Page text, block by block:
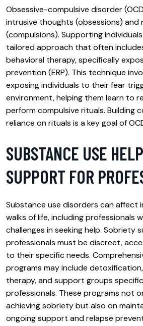
Obsessive-compulsive disorder
intrusive thoughts (obsessions) and
(compulsions). Supporting
tailored approach that often
behavioral therapy, specifically
prevention (ERP). This technique
exposing individuals to their fear
environment, helping them learn to
perform compulsive rituals. Building
reliance on rituals is a key goal of
SUBSTANCE USE
SUPPORT FOR
Substance use disorders can affect
walks of life, including professionals
challenges in seeking help. Sobriety
professionals must be discreet,
to their specific needs.
programs may include
therapy, and support groups
professionals. These programs not
achieving sobriety but also on
ongoing support and relapse